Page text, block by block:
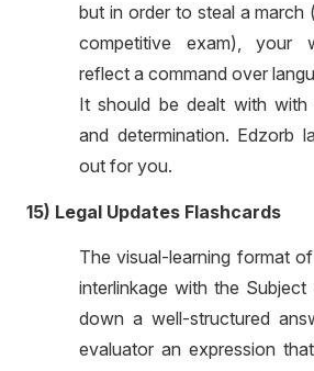
but in order to steal a march
competitive exam), your
reflect a command over
It should be dealt with with
and determination. Edzorb
out for you.
15) Legal Updates Flashcards
The visual-learning format
interlinkage with the
down a well-structured
evaluator an expression